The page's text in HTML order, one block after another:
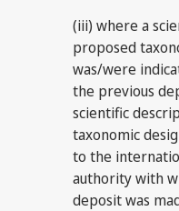
(iii) where a
proposed
was/were
the previous
scientific
taxonomic
to the
authority with
deposit was